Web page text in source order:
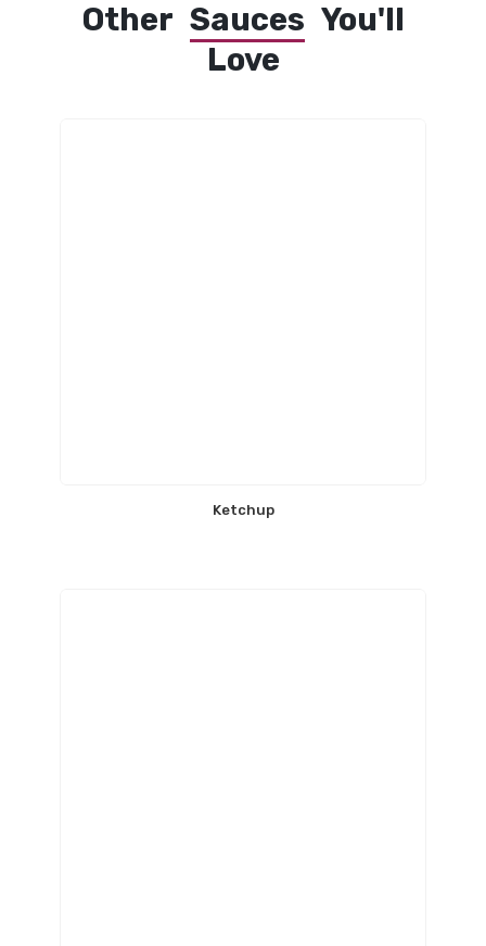
Other Sauces You'll
Love
Ketchup